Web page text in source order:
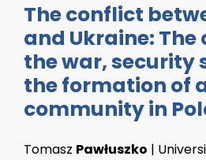
The conflict
and Ukraine: The
the war, security
the formation of
community in
Tomasz Pawłuszko |